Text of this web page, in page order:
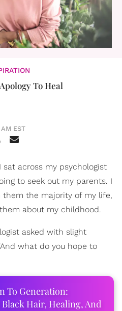
To Heal
EST
sat across my psychologist
to seek out my parents. I
them the majority of my life,
about my childhood.
asked with slight
what do you hope to
To Generation:
Hair, Healing, And